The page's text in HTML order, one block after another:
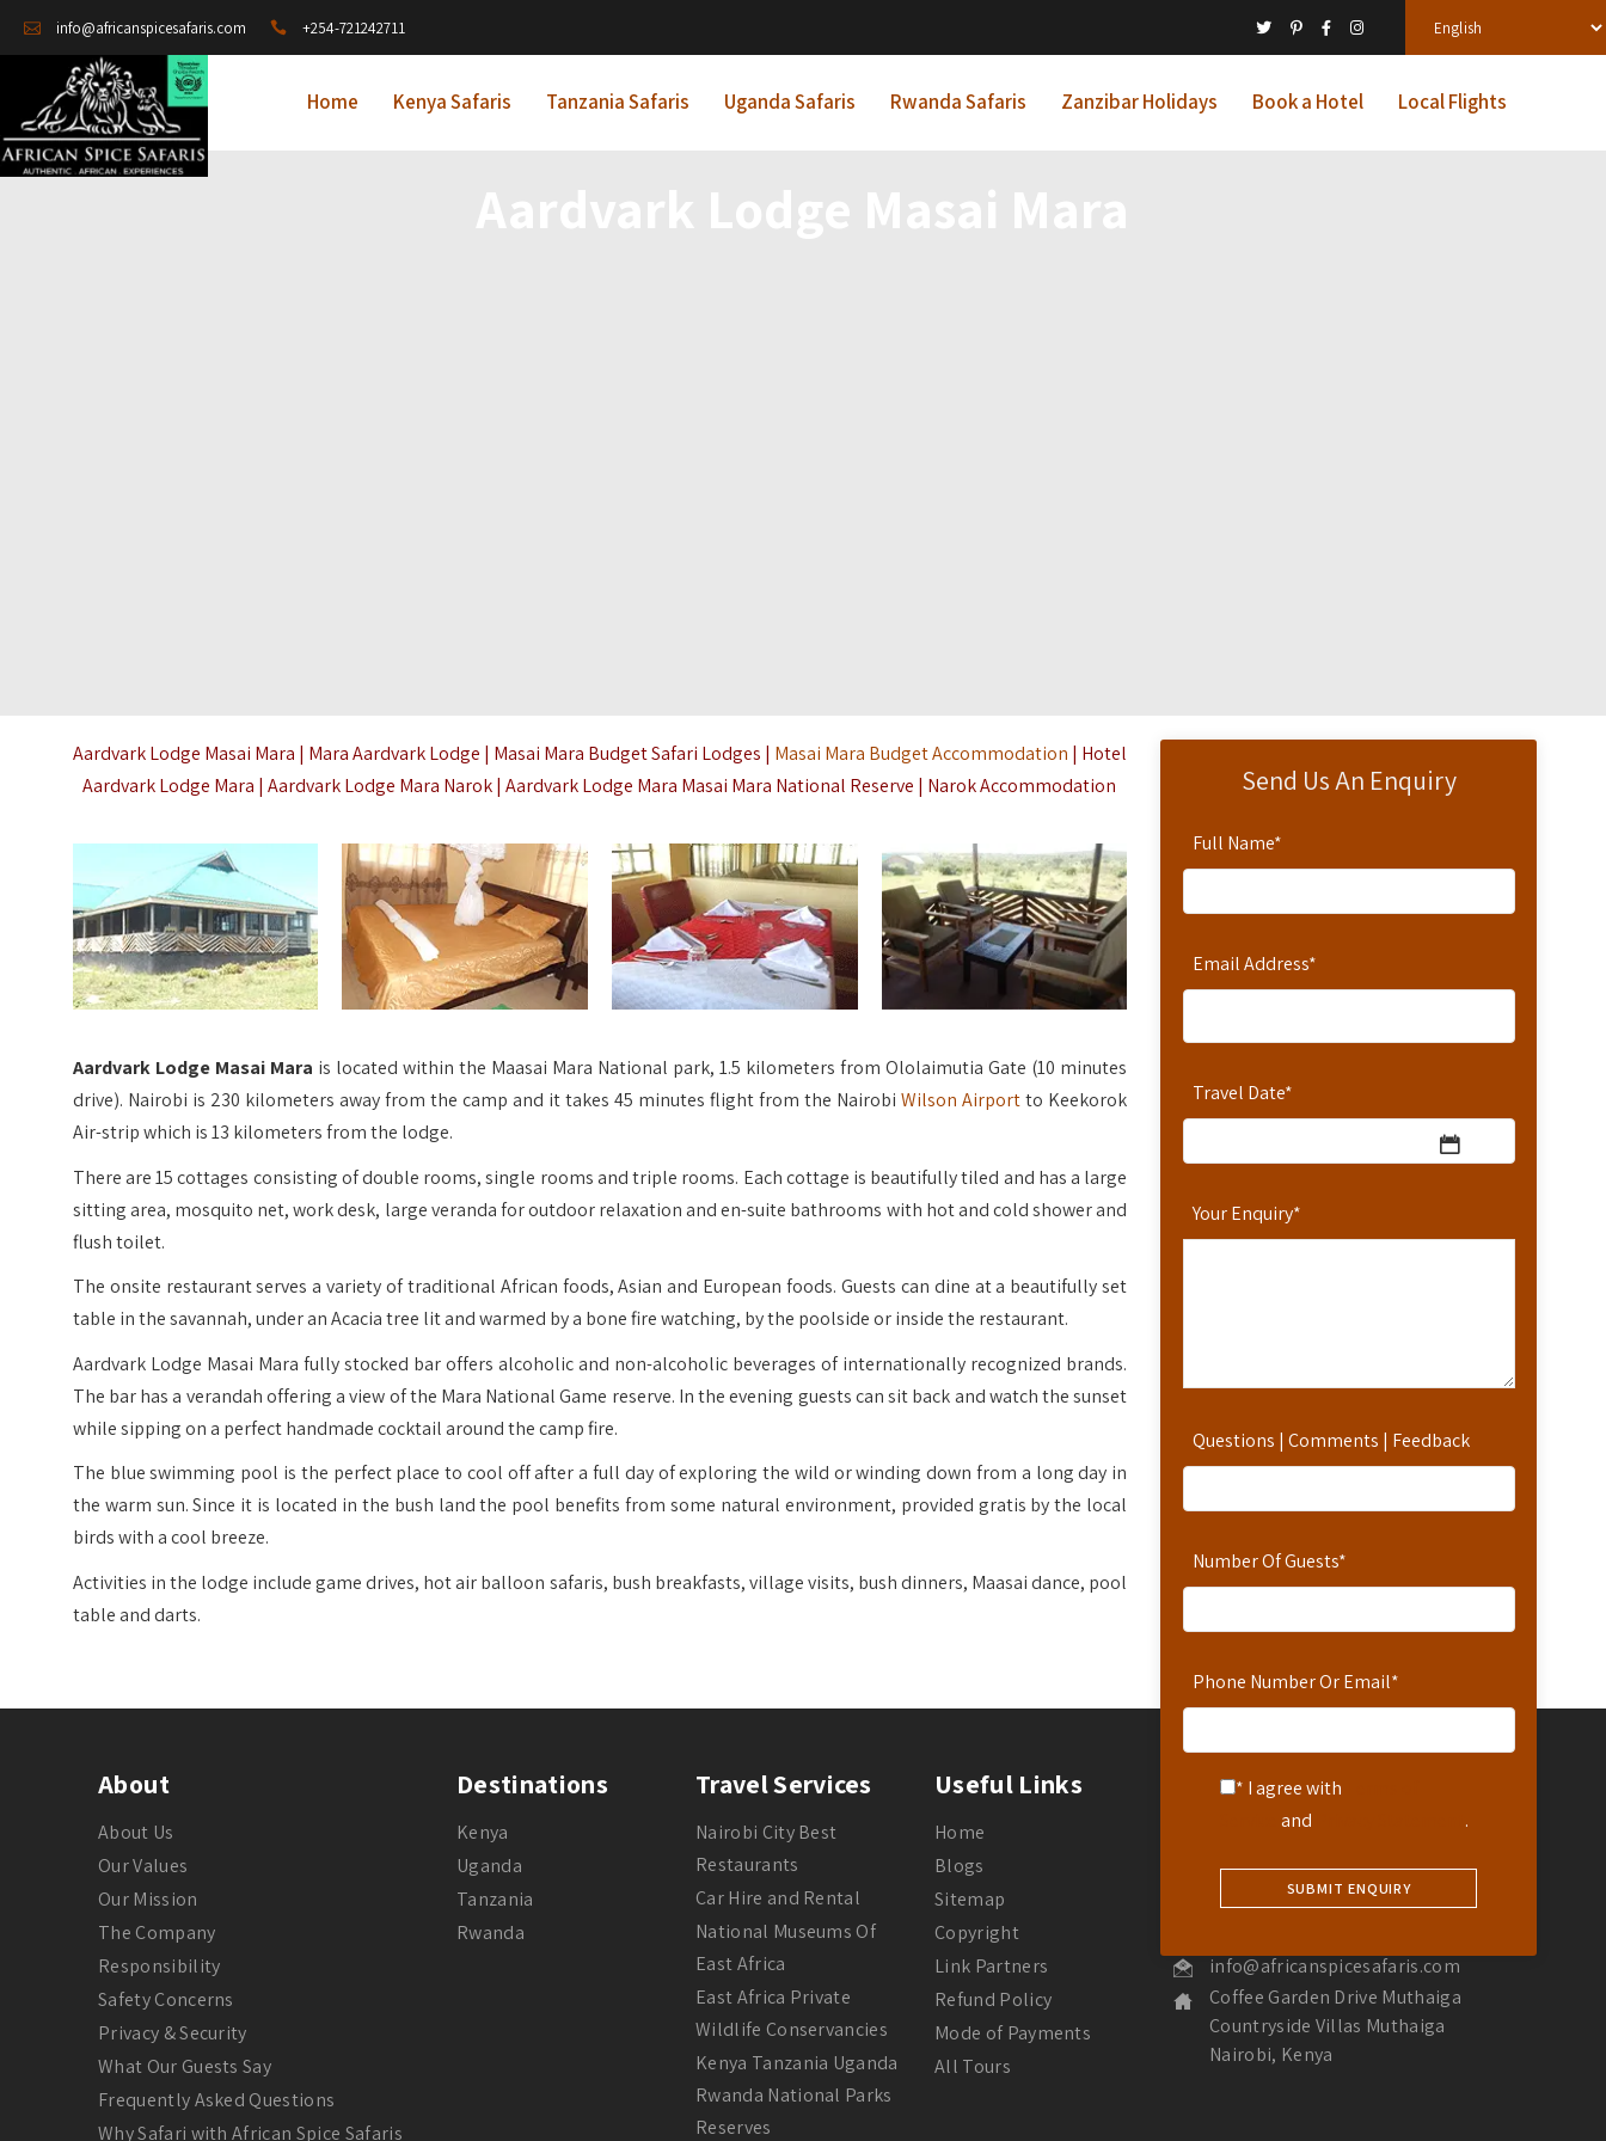
info@africanspicesafaris.com +254-721242711
Home Kenya Safaris Tanzania Safaris Uganda Safaris Rwanda Safaris Zanzibar Holidays Book a Hotel Local Flights
Send Us An Enquiry
Full Name*
Email Address*
Travel Date*
Your Enquiry*
Questions | Comments | Feedback
Number Of Guests*
Phone Number Or Email*
* I agree with
and .
Aardvark Lodge Masai Mara | Mara Aardvark Lodge | Masai Mara Budget Safari Lodges | Masai Mara Budget Accommodation | Hotel
Aardvark Lodge Mara | Aardvark Lodge Mara Narok | Aardvark Lodge Mara Masai Mara National Reserve | Narok Accommodation
Aardvark Lodge Masai Mara is located within the Maasai Mara National park, 1.5 kilometers from Ololaimutia Gate (10 minutes
drive). Nairobi is 230 kilometers away from the camp and it takes 45 minutes flight from the NairobiWilson Airportto Keekorok
Air-strip which is 13 kilometers from the lodge.
There are 15 cottages consisting of double rooms, single rooms and triple rooms. Each cottage is beautifully tiled and has a large
sitting area, mosquito net, work desk, large veranda for outdoor relaxation and en-suite bathrooms with hot and cold shower and
flush toilet.
The onsite restaurant serves a variety of traditional African foods, Asian and European foods. Guests can dine at a beautifully set
table in the savannah, under an Acacia tree lit and warmed by a bone fire watching, by the poolside or inside the restaurant.
Aardvark Lodge Masai Mara fully stocked bar offers alcoholic and non-alcoholic beverages of internationally recognized brands.
The bar has a verandah offering a view of the Mara National Game reserve. In the evening guests can sit back and watch the sunset
while sipping on a perfect handmade cocktail around the camp fire.
The blue swimming pool is the perfect place to cool off after a full day of exploring the wild or winding down from a long day in
the warm sun. Since it is located in the bush land the pool benefits from some natural environment, provided gratis by the local
birds with a cool breeze.
Activities in the lodge include game drives, hot air balloon safaris, bush breakfasts, village visits, bush dinners, Maasai dance, pool
table and darts.
About
About Us
Our Values
Our Mission
The Company
Responsibility
Safety Concerns
Privacy & Security
What Our Guests Say
Frequently Asked Questions
Why Safari with African Spice Safaris
Destinations
Kenya
Uganda
Tanzania
Rwanda
Travel Services
Nairobi City Best
Restaurants
Car Hire and Rental
National Museums Of
East Africa
East Africa Private
Wildlife Conservancies
Kenya Tanzania Uganda
Rwanda National Parks
Reserves
Useful Links
Home
Blogs
Sitemap
Copyright
Link Partners
Refund Policy
Mode of Payments
All Tours
Contact
Hotline: 254-721-242-711
Reservations: 254-780-242-711
info@africanspicesafaris.com
Coffee Garden Drive Muthaiga
Countryside Villas Muthaiga
Nairobi, Kenya